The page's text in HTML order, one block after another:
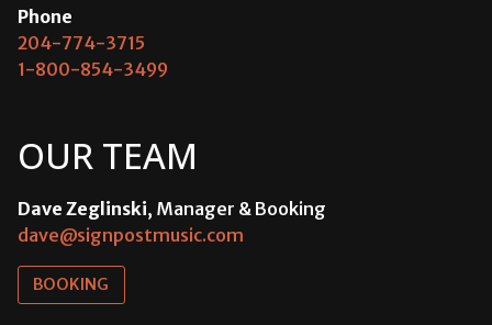
Phone
204-774-3715
1-800-854-3499
OUR TEAM
Dave Zeglinski, Manager & Booking
dave@signpostmusic.com
BOOKING